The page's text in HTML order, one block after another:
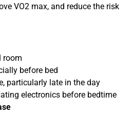
VO2 max, and reduce the risk
room
before bed
particularly late in the day
electronics before bedtime